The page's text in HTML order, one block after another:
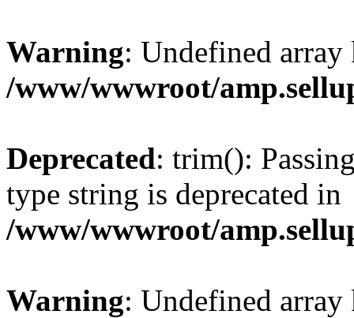
Warning: Undefined
/www/wwwroot/
Deprecated: trim():
type string is deprecated in
/www/wwwroot/
Warning: Undefined